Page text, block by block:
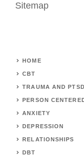
Sitemap
HOME
CBT
TRAUMA AND PTSD
PERSON
ANXIETY
DEPRESSION
RELATIONSHIPS
DBT